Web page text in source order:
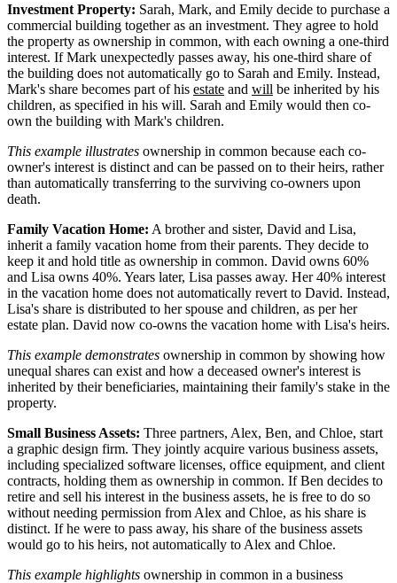
Investment Property: Sarah, Mark, and Emily decide to purchase a
commercial building together as an investment. They agree to hold
the property as ownership in common, with each owning a one-third
interest. If Mark unexpectedly passes away, his one-third share of
the building does not automatically go to Sarah and Emily. Instead,
Mark's share becomes part of his estate and will be inherited by his
children, as specified in his will. Sarah and Emily would then co-
own the building with Mark's children.
This example illustrates ownership in common because each co-
owner's interest is distinct and can be passed on to their heirs, rather
than automatically transferring to the surviving co-owners upon
death.
Family Vacation Home: A brother and sister, David and Lisa,
inherit a family vacation home from their parents. They decide to
keep it and hold title as ownership in common. David owns 60%
and Lisa owns 40%. Years later, Lisa passes away. Her 40% interest
in the vacation home does not automatically revert to David. Instead,
Lisa's share is distributed to her spouse and children, as per her
estate plan. David now co-owns the vacation home with Lisa's heirs.
This example demonstrates ownership in common by showing how
unequal shares can exist and how a deceased owner's interest is
inherited by their beneficiaries, maintaining their family's stake in the
property.
Small Business Assets: Three partners, Alex, Ben, and Chloe, start
a graphic design firm. They jointly acquire various business assets,
including specialized software licenses, office equipment, and client
contracts, holding them as ownership in common. If Ben decides to
retire and sell his interest in the business assets, he is free to do so
without needing permission from Alex and Chloe, as his share is
distinct. If he were to pass away, his share of the business assets
would go to his heirs, not automatically to Alex and Chloe.
This example highlights ownership in common in a business